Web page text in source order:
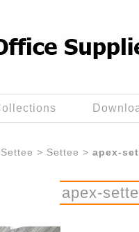
Settee > Settee > apex-
apex-